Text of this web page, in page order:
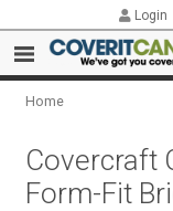
Login
Home
Covercraft
Form-Fit